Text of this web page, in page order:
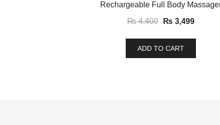
Rechargeable Full Body
₨4,400
Original
was:
₨ 4,400.
₨ 3,499Current
₨
ADD TO CART